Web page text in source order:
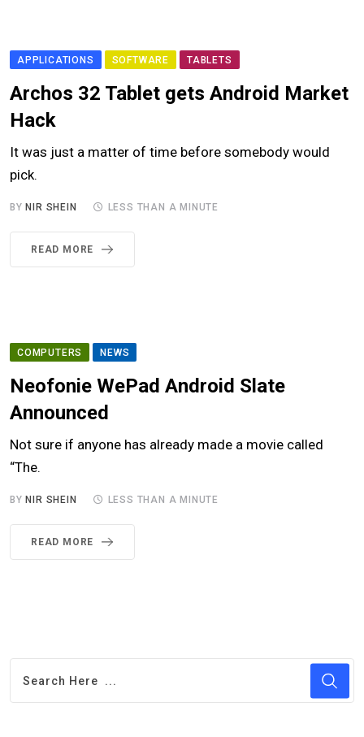
APPLICATIONS SOFTWARE TABLETS
Archos 32 Tablet gets Android Market
Hack
It was just a matter of time before somebody would
pick.
BY NIR SHEIN LESS THAN A MINUTE
READ MORE
COMPUTERS NEWS
Neofonie WePad Android Slate
Announced
Not sure if anyone has already made a movie called
“The.
BY NIR SHEIN LESS THAN A MINUTE
READ MORE